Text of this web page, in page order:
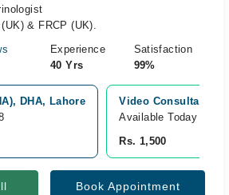
(UK) & FRCP (UK).
Experience
40 Yrs
Satisfaction
99%
DHA, Lahore
Video Consultation
Available Today
Rs. 1,500
Book Appointment